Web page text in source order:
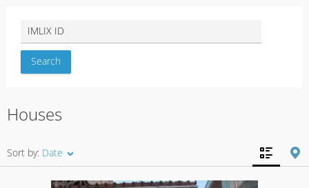
Houses
Sort by: Date